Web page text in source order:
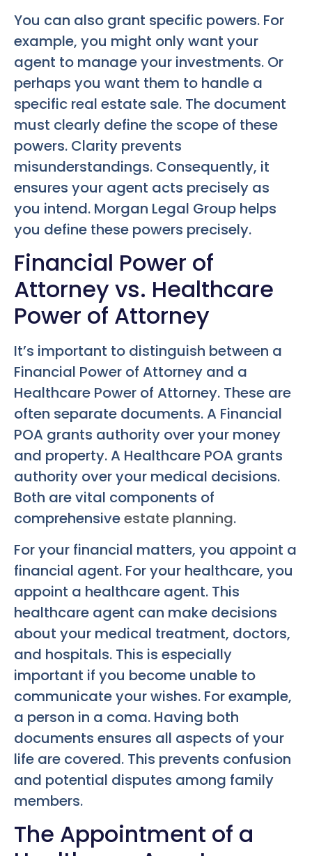
You can also grant specific powers. For
example, you might only want your
agent to manage your investments. Or
perhaps you want them to handle a
specific real estate sale. The document
must clearly define the scope of these
powers. Clarity prevents
misunderstandings. Consequently, it
ensures your agent acts precisely as
you intend. Morgan Legal Group helps
you define these powers precisely.
Financial Power of
Attorney vs. Healthcare
Power of Attorney
It’s important to distinguish between a
Financial Power of Attorney and a
Healthcare Power of Attorney. These are
often separate documents. A Financial
POA grants authority over your money
and property. A Healthcare POA grants
authority over your medical decisions.
Both are vital components of
comprehensiveestate planning.
For your financial matters, you appoint a
financial agent. For your healthcare, you
appoint a healthcare agent. This
healthcare agent can make decisions
about your medical treatment, doctors,
and hospitals. This is especially
important if you become unable to
communicate your wishes. For example,
a person in a coma. Having both
documents ensures all aspects of your
life are covered. This prevents confusion
and potential disputes among family
members.
The Appointment of a